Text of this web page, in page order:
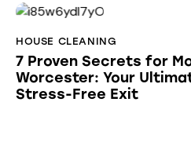
HOUSE CLEANING
7 Proven Secrets for
Worcester: Your
Stress-Free Exit